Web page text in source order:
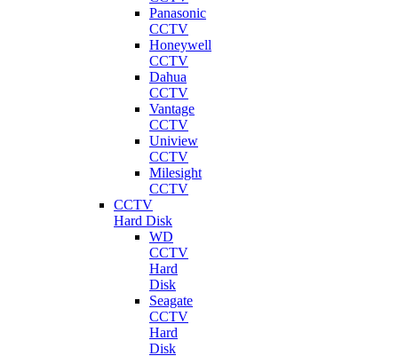
Panasonic
CCTV
Honeywell
CCTV
Dahua
CCTV
Vantage
CCTV
Uniview
CCTV
Milesight
CCTV
CCTV
Hard Disk
WD
CCTV
Hard
Disk
Seagate
CCTV
Hard
Disk